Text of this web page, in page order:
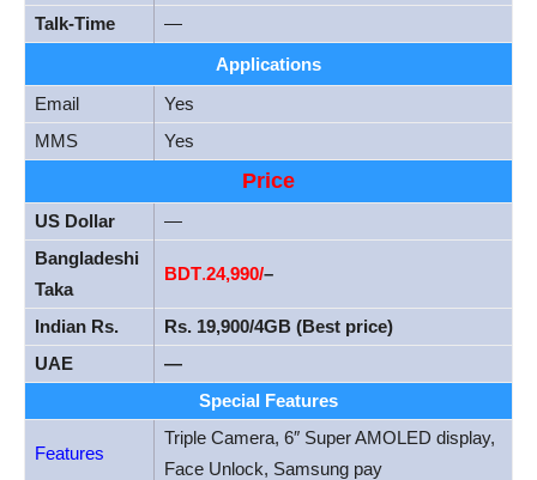
Talk-Time
—
Applications
Email
Yes
MMS
Yes
Price
US Dollar
—
Bangladeshi
Taka
BDT.24,990/–
Indian Rs.
Rs. 19,900/4GB (Best price)
UAE
—
Special Features
Features
Triple Camera, 6″ Super AMOLED display,
Face Unlock, Samsung pay